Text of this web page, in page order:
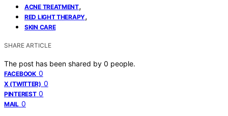
ACNE TREATMENT,
RED LIGHT THERAPY,
SKIN CARE
SHARE ARTICLE
The post has been shared by 0 people.
FACEBOOK 0
X (TWITTER) 0
PINTEREST 0
MAIL 0